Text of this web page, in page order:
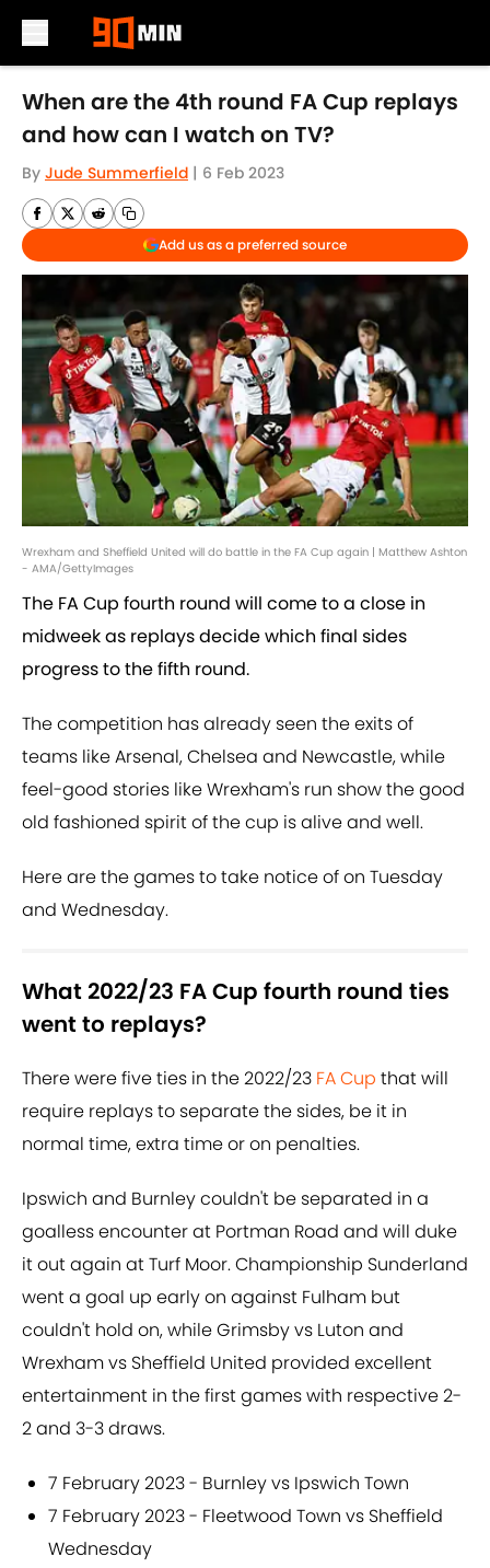
Skip to main content
When are the 4th round FA Cup replays
and how can I watch on TV?
By Jude Summerfield | 6 Feb 2023
Add us as a preferred source
Wrexham and Sheffield United will do battle in the FA Cup again | Matthew Ashton
- AMA/GettyImages
The FA Cup fourth round will come to a close in
midweek as replays decide which final sides
progress to the fifth round.
The competition has already seen the exits of
teams like Arsenal, Chelsea and Newcastle, while
feel-good stories like Wrexham's run show the good
old fashioned spirit of the cup is alive and well.
Here are the games to take notice of on Tuesday
and Wednesday.
What 2022/23 FA Cup fourth round ties
went to replays?
There were five ties in the 2022/23 FA Cup that will
require replays to separate the sides, be it in
normal time, extra time or on penalties.
Ipswich and Burnley couldn't be separated in a
goalless encounter at Portman Road and will duke
it out again at Turf Moor. Championship Sunderland
went a goal up early on against Fulham but
couldn't hold on, while Grimsby vs Luton and
Wrexham vs Sheffield United provided excellent
entertainment in the first games with respective 2-
2 and 3-3 draws.
7 February 2023 - Burnley vs Ipswich Town
7 February 2023 - Fleetwood Town vs Sheffield
Wednesday